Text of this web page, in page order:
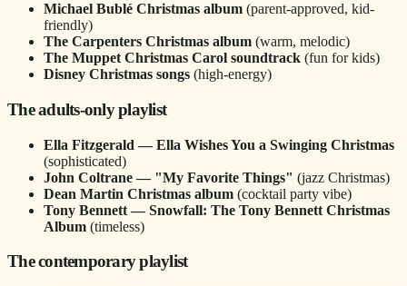
Michael Bublé Christmas album (parent-approved, kid-
friendly)
The Carpenters Christmas album (warm, melodic)
The Muppet Christmas Carol soundtrack (fun for kids)
Disney Christmas songs (high-energy)
The adults-only playlist
Ella Fitzgerald — Ella Wishes You a Swinging Christmas
(sophisticated)
John Coltrane — "My Favorite Things" (jazz Christmas)
Dean Martin Christmas album (cocktail party vibe)
Tony Bennett — Snowfall: The Tony Bennett Christmas
Album (timeless)
The contemporary playlist